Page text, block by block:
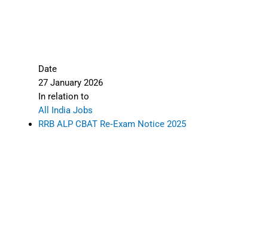
Date
27 January 2026
In relation to
All India Jobs
RRB ALP CBAT Re‑Exam Notice 2025